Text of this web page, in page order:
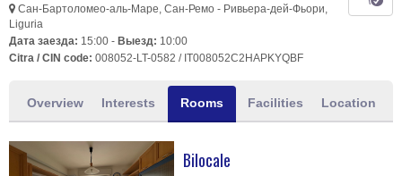
Сан-Бартоломео-аль-Маре, Сан-Ремо - Ривьера-дей-Фьори,
Liguria
Дата заезда: 15:00 - Выезд: 10:00
Citra / CIN code: 008052-LT-0582 / IT008052C2HAPKYQBF
Overview Interests Rooms Facilities Location
Bilocale